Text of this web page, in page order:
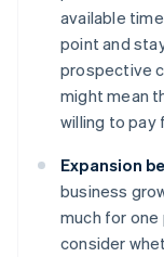
available
point and
prospective
might mean
willing to pay
Expansion
business
much for one
consider